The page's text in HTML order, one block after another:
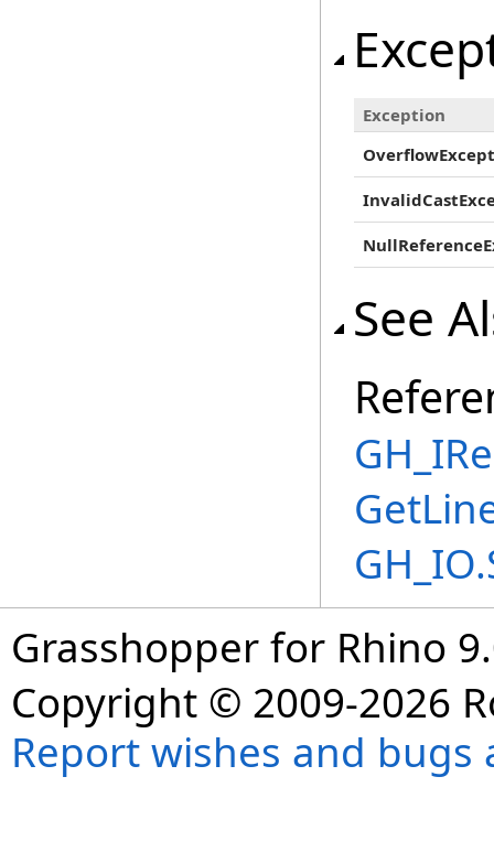
Exception
See
Grasshopper for Rhino
Copyright © 2009-2026
Report wishes and